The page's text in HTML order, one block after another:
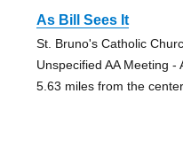
As Bill Sees It
St. Bruno's Catholic
Unspecified AA Meeting -
5.63 miles from the